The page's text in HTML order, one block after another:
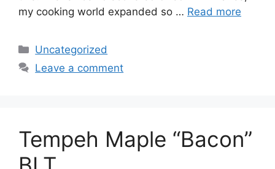
my cooking world expanded so … Read more
Categories
Uncategorized
Leave a comment
Tempeh Maple “Bacon”